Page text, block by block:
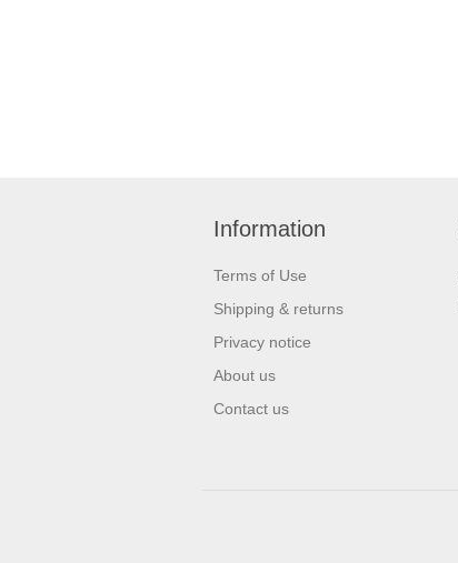
Information
Terms of Use
Shipping & returns
Privacy notice
About us
Contact us